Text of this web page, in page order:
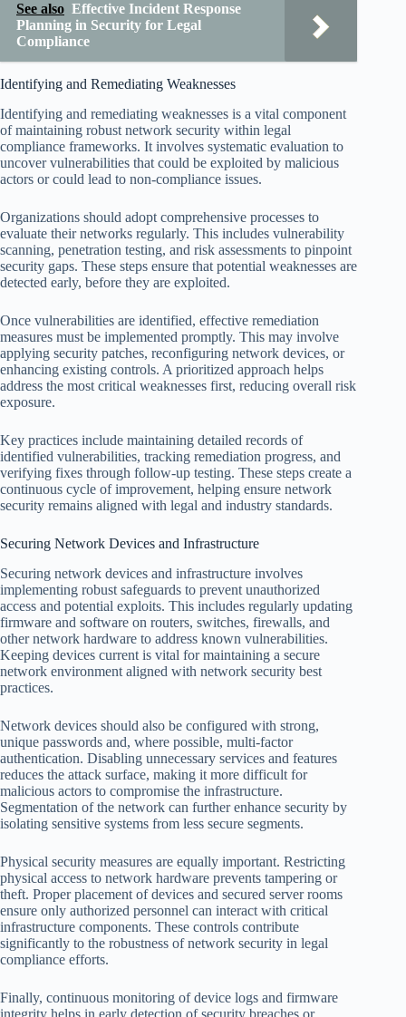
See also Effective Incident Response
Planning in Security for Legal
Compliance
Identifying and Remediating Weaknesses
Identifying and remediating weaknesses is a vital component
of maintaining robust network security within legal
compliance frameworks. It involves systematic evaluation to
uncover vulnerabilities that could be exploited by malicious
actors or could lead to non-compliance issues.
Organizations should adopt comprehensive processes to
evaluate their networks regularly. This includes vulnerability
scanning, penetration testing, and risk assessments to pinpoint
security gaps. These steps ensure that potential weaknesses are
detected early, before they are exploited.
Once vulnerabilities are identified, effective remediation
measures must be implemented promptly. This may involve
applying security patches, reconfiguring network devices, or
enhancing existing controls. A prioritized approach helps
address the most critical weaknesses first, reducing overall risk
exposure.
Key practices include maintaining detailed records of
identified vulnerabilities, tracking remediation progress, and
verifying fixes through follow-up testing. These steps create a
continuous cycle of improvement, helping ensure network
security remains aligned with legal and industry standards.
Securing Network Devices and Infrastructure
Securing network devices and infrastructure involves
implementing robust safeguards to prevent unauthorized
access and potential exploits. This includes regularly updating
firmware and software on routers, switches, firewalls, and
other network hardware to address known vulnerabilities.
Keeping devices current is vital for maintaining a secure
network environment aligned with network security best
practices.
Network devices should also be configured with strong,
unique passwords and, where possible, multi-factor
authentication. Disabling unnecessary services and features
reduces the attack surface, making it more difficult for
malicious actors to compromise the infrastructure.
Segmentation of the network can further enhance security by
isolating sensitive systems from less secure segments.
Physical security measures are equally important. Restricting
physical access to network hardware prevents tampering or
theft. Proper placement of devices and secured server rooms
ensure only authorized personnel can interact with critical
infrastructure components. These controls contribute
significantly to the robustness of network security in legal
compliance efforts.
Finally, continuous monitoring of device logs and firmware
integrity helps in early detection of security breaches or